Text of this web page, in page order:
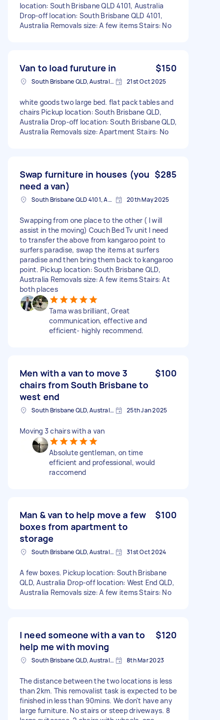
location: South Brisbane QLD 4101, Australia
Drop-off location: South Brisbane QLD 4101,
Australia Removals size: A few items Stairs: No
Van to load furuture in $150
South Brisbane QLD, Australia 21st Oct 2025
white goods two large bed. flat pack tables and
chairs Pickup location: South Brisbane QLD,
Australia Drop-off location: South Brisbane QLD,
Australia Removals size: Apartment Stairs: No
Swap furniture in houses (you
need a van)
$285
South Brisbane QLD 4101, Australia 20th May 2025
Swapping from one place to the other ( I will
assist in the moving) Couch Bed Tv unit I need
to transfer the above from kangaroo point to
surfers paradise, swap the items at surfers
paradise and then bring them back to kangaroo
point. Pickup location: South Brisbane QLD,
Australia Removals size: A few items Stairs: At
both places
Tama was brilliant, Great
communication, effective and
efficient- highly recommend.
Men with a van to move 3
chairs from South Brisbane to
west end
$100
South Brisbane QLD, Australia 25th Jan 2025
Moving 3 chairs with a van
Absolute gentleman, on time
efficient and professional, would
raccomend
Man & van to help move a few
boxes from apartment to
storage
$100
South Brisbane QLD, Australia 31st Oct 2024
A few boxes. Pickup location: South Brisbane
QLD, Australia Drop-off location: West End QLD,
Australia Removals size: A few items Stairs: No
I need someone with a van to
help me with moving
$120
South Brisbane QLD, Australia 8th Mar 2023
The distance between the two locations is less
than 2km. This removalist task is expected to be
finished in less than 90mins. We don't have any
large furniture. No stairs or steep driveways. 8